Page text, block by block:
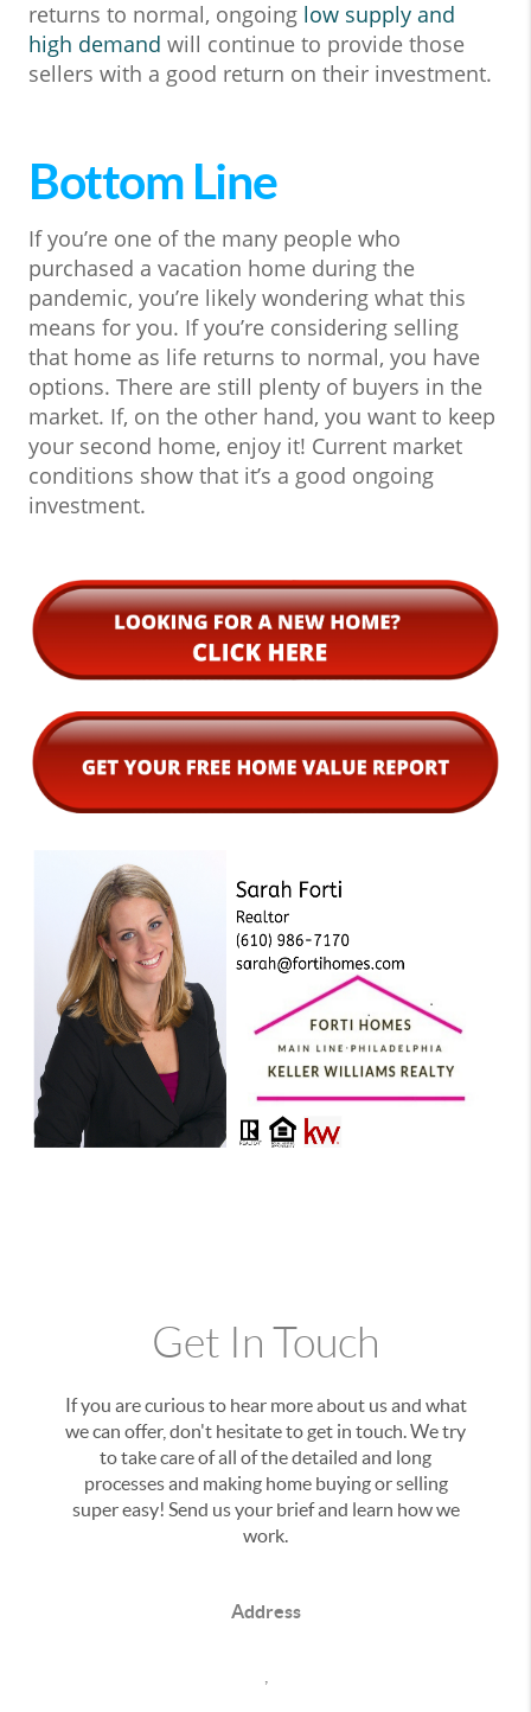
returns to normal, ongoing low supply and
high demand will continue to provide those
sellers with a good return on their investment.
Bottom Line
If you’re one of the many people who
purchased a vacation home during the
pandemic, you’re likely wondering what this
means for you. If you’re considering selling
that home as life returns to normal, you have
options. There are still plenty of buyers in the
market. If, on the other hand, you want to keep
your second home, enjoy it! Current market
conditions show that it’s a good ongoing
investment.
Get In Touch
If you are curious to hear more about us and what
we can offer, don't hesitate to get in touch. We try
to take care of all of the detailed and long
processes and making home buying or selling
super easy! Send us your brief and learn how we
work.
Address